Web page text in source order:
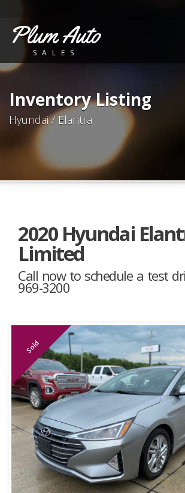
Plum Auto
SALES
Inventory Listing
Hyundai / Elantra
2020 Hyundai
Limited
Call now to schedule a test
969-3200
Sold